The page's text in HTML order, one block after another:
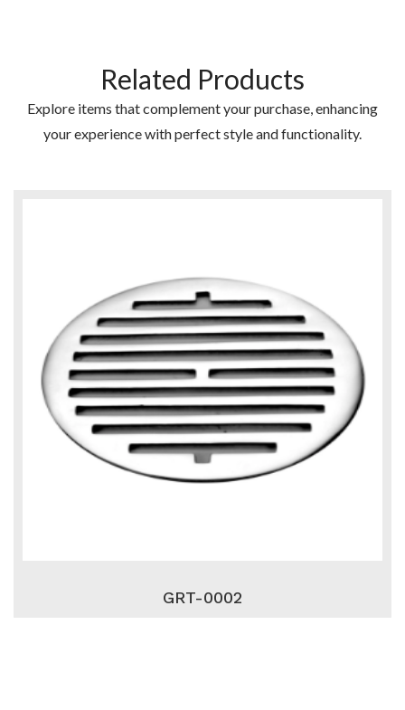
Related Products
Explore items that complement your purchase, enhancing
your experience with perfect style and functionality.
GRT-0002